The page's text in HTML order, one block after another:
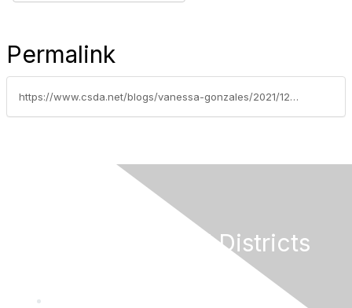
Permalink
https://www.csda.net/blogs/vanessa-gonzales/2021/12/17/covid-19-special-district-relief-funds-allocated-t
California Special Districts